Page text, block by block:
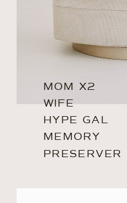
MOM X2
WIFE
HYPE GAL
MEMORY
PRESERVER